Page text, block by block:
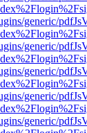
generic/
generic/
generic/
generic/
generic/